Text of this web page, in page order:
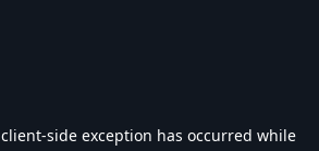
client-side exception has occurred while